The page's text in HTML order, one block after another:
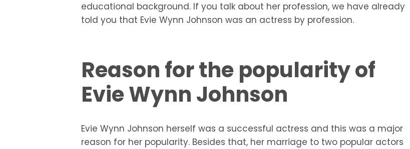
educational background. If you talk about her profession, we have already
told you that Evie Wynn Johnson was an actress by profession.
Reason for the popularity of
Evie Wynn Johnson
Evie Wynn Johnson herself was a successful actress and this was a major
reason for her popularity. Besides that, her marriage to two popular actors